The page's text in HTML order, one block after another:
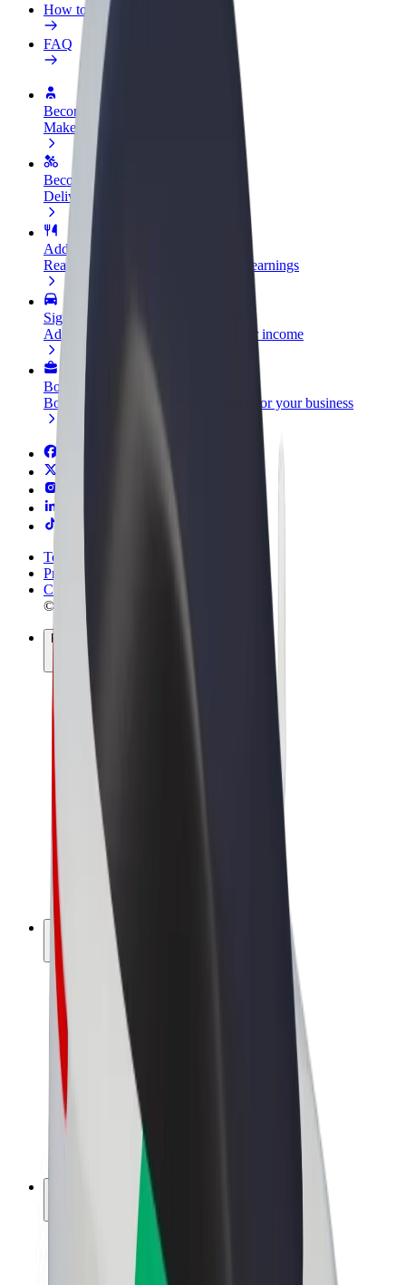
How to join
FAQ
Become a driver
Make money on your terms
Become a courier
Deliver food and get paid weekly
Add a restaurant or store
Reach more customers and increase earnings
Sign up as a fleet owner
Add your fleet to Bolt and boost your income
Bolt for Business
Bolt products and services scaled-up for your business
Terms & Conditions
Privacy
Cookies
© 2026 Bolt Technology OÜ
Products
Rides
Scooters
Bolt Market
Bolt Food
Bolt Drive
Bolt for Business
E-bikes
Bolt Plus
Earn with Bolt
Drivers
Driver earnings
Couriers
Courier earnings
Bolt Food Merchants
About Bolt